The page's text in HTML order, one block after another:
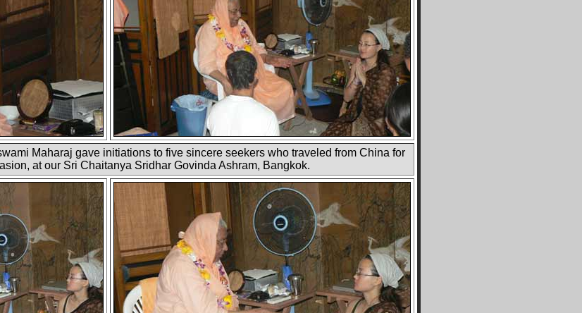
Maharaj gave initiations to five sincere seekers who traveled from China for
at our Sri Chaitanya Sridhar Govinda Ashram, Bangkok.